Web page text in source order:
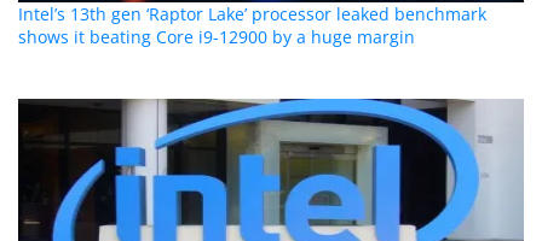
Intel’s 13th gen ‘Raptor Lake’ processor leaked benchmark
shows it beating Core i9-12900 by a huge margin